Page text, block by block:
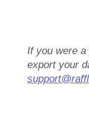
If you were
export your